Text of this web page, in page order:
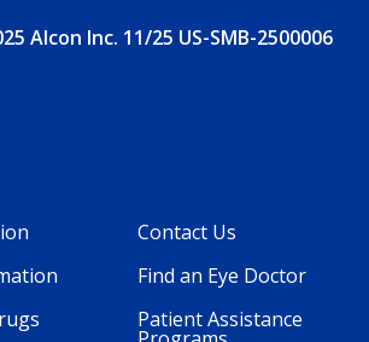
Alcon Inc. 11/25 US-SMB-2500006
Footer
Column
Contact Us
Find an Eye Doctor
Patient Assistance